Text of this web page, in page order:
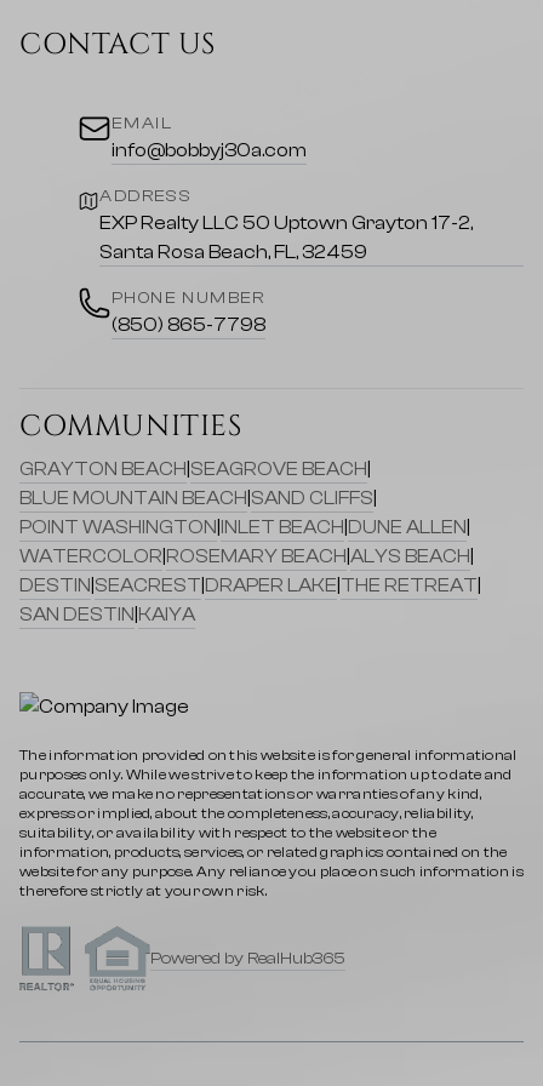
CONTACT US
EMAIL
info@bobbyj30a.com
ADDRESS
EXP Realty LLC 50 Uptown Grayton 17-2,
Santa Rosa Beach, FL, 32459
PHONE NUMBER
(850) 865-7798
COMMUNITIES
GRAYTON BEACH SEAGROVE BEACH
BLUE MOUNTAIN BEACH SAND CLIFFS
POINT WASHINGTON INLET BEACH DUNE ALLEN
WATERCOLOR ROSEMARY BEACH ALYS BEACH
DESTIN SEACREST DRAPER LAKE THE RETREAT
SAN DESTIN KAIYA
The information provided on this website is for general informational
purposes only. While we strive to keep the information up to date and
accurate, we make no representations or warranties of any kind,
express or implied, about the completeness, accuracy, reliability,
suitability, or availability with respect to the website or the
information, products, services, or related graphics contained on the
website for any purpose. Any reliance you place on such information is
therefore strictly at your own risk.
Powered by RealHub365